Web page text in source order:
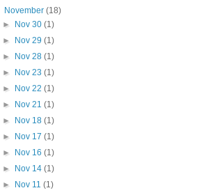
November(18)
► Nov 30 (1)
► Nov 29 (1)
► Nov 28 (1)
► Nov 23 (1)
► Nov 22 (1)
► Nov 21 (1)
► Nov 18 (1)
► Nov 17 (1)
► Nov 16 (1)
► Nov 14 (1)
► Nov 11 (1)